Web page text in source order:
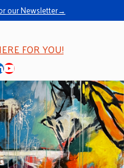
our Newsletter→
FOR YOU!
YouTube